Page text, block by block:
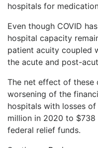
hospitals for
Even though COVID
hospital capacity
patient acuity coupled
the acute and post-
The net effect of these
worsening of the
hospitals with losses
million in 2020 to
federal relief funds.